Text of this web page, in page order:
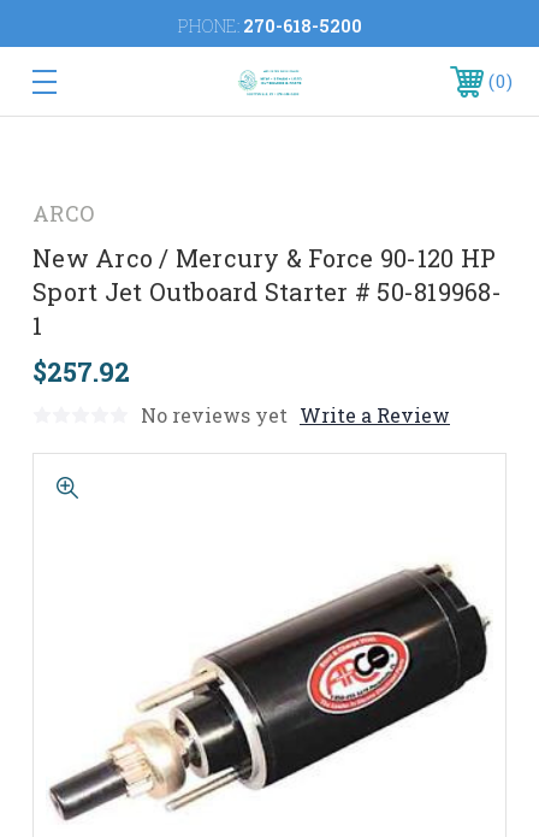
PHONE: 270-618-5200
0
ARCO
New Arco / Mercury & Force 90-120 HP
Sport Jet Outboard Starter # 50-819968-
1
$257.92
No reviews yet Write a Review